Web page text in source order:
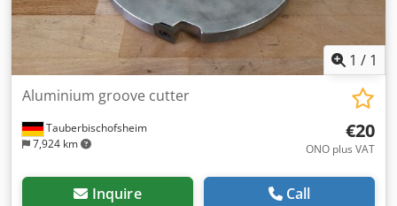
1 / 1
Tauberbischofsheim
7,924 km
Aluminium groove cutter
€20
ONO plus VAT
Inquire Call